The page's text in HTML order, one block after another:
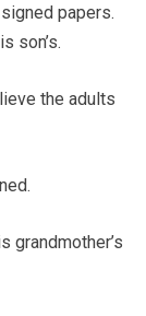
papers.
son’s.
the adults
grandmother’s